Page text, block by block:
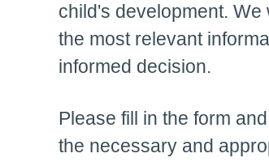
child's development.
the most relevant
informed decision.
Please fill in the form
the necessary and